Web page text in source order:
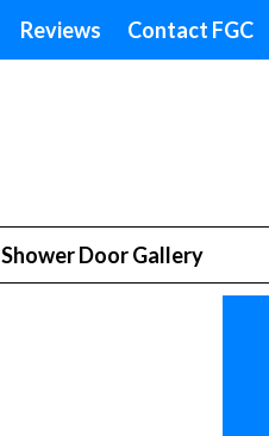
Reviews Contact FGC
Shower Door Gallery